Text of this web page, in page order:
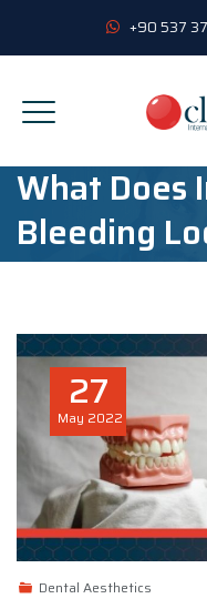
+90 537
What Does
Bleeding
27
May 2022
Dental Aesthetics